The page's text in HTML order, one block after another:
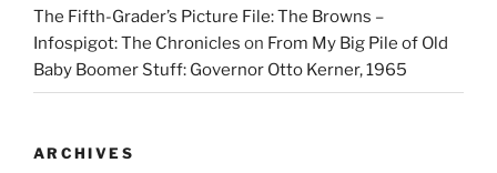
The Fifth-Grader’s Picture File: The Browns –
Infospigot: The Chronicles on From My Big Pile of Old
Baby Boomer Stuff: Governor Otto Kerner, 1965
ARCHIVES